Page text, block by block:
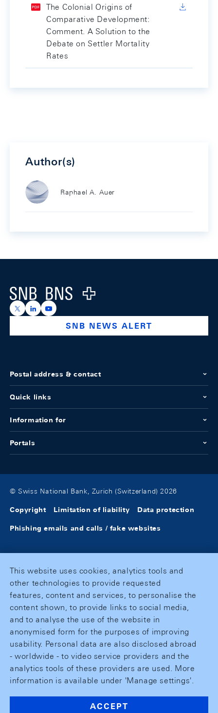
The Colonial Origins of
Comparative Development:
Comment. A Solution to the
Debate on Settler Mortality
Rates
Author(s)
Raphael A. Auer
Logo
https://x.com/snb_bns
https://ch.linkedin.com/company/swiss-national-
https://www.youtube.com/@swissnationalbank
SNB NEWS ALERT
Postal address & contact
Quick links
Information for
Portals
© Swiss National Bank, Zurich (Switzerland) 2026
Copyright Limitation of liability Data protection
Phishing emails and calls / fake websites
This website uses cookies, analytics tools and
other technologies to provide requested
features, content and services, to personalise the
content shown, to provide links to social media,
and to analyse the use of the website in
anonymised form for the purposes of improving
usability. Personal data are also disclosed abroad
- worldwide - to video service providers and the
analytics tools of these providers are used. More
information is available under 'Manage settings'.
ACCEPT